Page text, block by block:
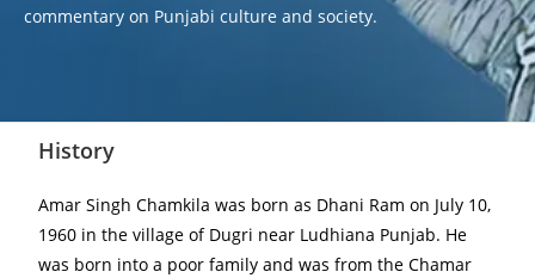
commentary on Punjabi culture and society.
History
Amar Singh Chamkila was born as Dhani Ram on July 10,
1960 in the village of Dugri near Ludhiana Punjab. He
was born into a poor family and was from the Chamar